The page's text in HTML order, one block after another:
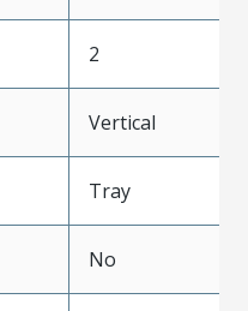
2
Vertical
Tray
No